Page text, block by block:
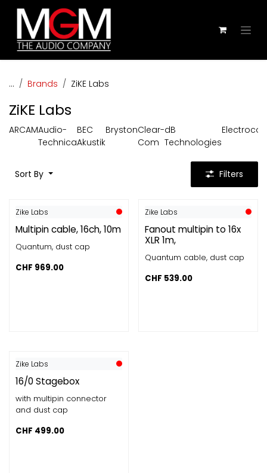
Skip to Content
... Brands ZiKE Labs
ZiKE Labs
ARCAMAudio-
Technica
BEC
Akustik
BrystonClear-
Com
dB
Technologies
Sort By Filters
Zike Labs
Multipin cable, 16ch, 10m
Quantum, dust cap
CHF 969.00
Zike Labs
Fanout multipin to 16x
XLR 1m,
Quantum cable, dust cap
CHF 539.00
Zike Labs
16/0 Stagebox
with multipin connector
and dust cap
CHF 499.00